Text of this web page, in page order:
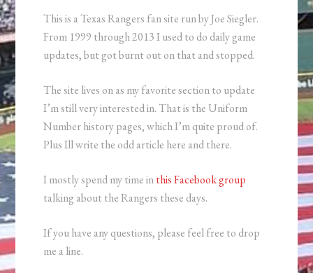
This is a Texas Rangers fan site run by Joe Siegler.
From 1999 through 2013 I used to do daily game
updates, but got burnt out on that and stopped.
The site lives on as my favorite section to update
I’m still very interested in. That is the Uniform
Number history pages, which I’m quite proud of.
Plus Ill write the odd article here and there.
I mostly spend my time inthis Facebook group
talking about the Rangers these days.
If you have any questions, please feel free to drop
me a line.